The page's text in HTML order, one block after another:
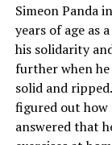
Simeon Panda
years of age as
his solidarity
further when
solid and
figured out how
answered that